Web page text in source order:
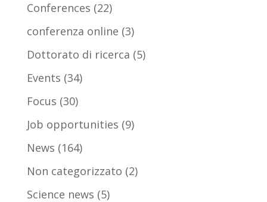
Conferences (22)
conferenza online (3)
Dottorato di ricerca (5)
Events (34)
Focus (30)
Job opportunities (9)
News (164)
Non categorizzato (2)
Science news (5)